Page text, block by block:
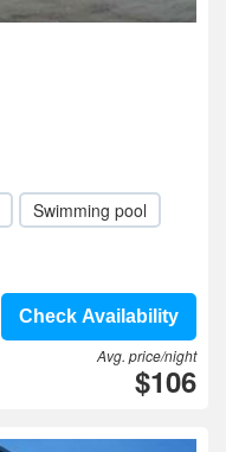
Swimming pool
Check Availability
Avg. price/night
$106